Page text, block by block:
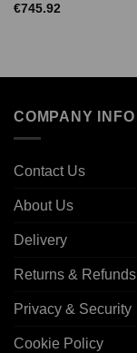
€745.92
COMPANY INFO
Contact Us
About Us
Delivery
Returns & Refunds
Privacy & Security
Cookie Policy